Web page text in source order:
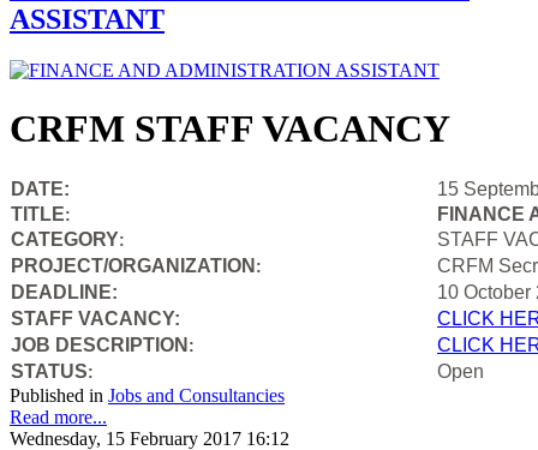
ASSISTANT
CRFM STAFF VACANCY
DATE:
15
TITLE:
FINANCE
CATEGORY:
STAFF
PROJECT/ORGANIZATION :
CRFM
DEADLINE:
10 October
STAFF VACANCY:
CLICK
JOB DESCRIPTION :
CLICK
STATUS:
Open
Published in Jobs and Consultancies
Read more...
Wednesday, 15 February 2017 16:12